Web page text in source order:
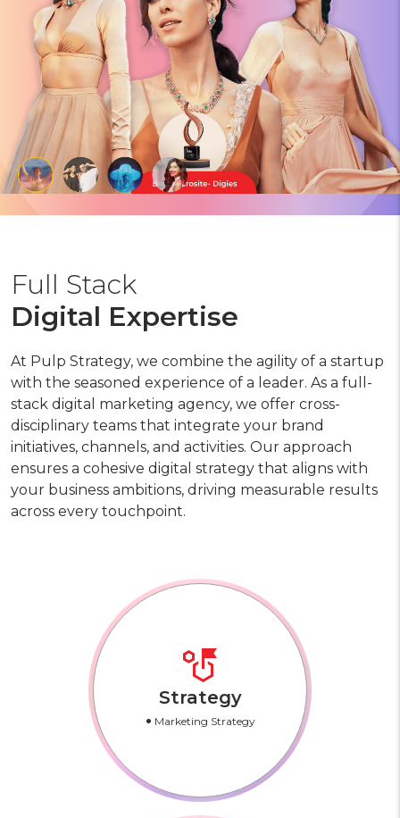
Full Stack
Digital Expertise
At Pulp Strategy, we combine the agility of a startup
with the seasoned experience of a leader. As a full-
stack digital marketing agency, we offer cross-
disciplinary teams that integrate your brand
initiatives, channels, and activities. Our approach
ensures a cohesive digital strategy that aligns with
your business ambitions, driving measurable results
across every touchpoint.
Strategy
• Marketing Strategy